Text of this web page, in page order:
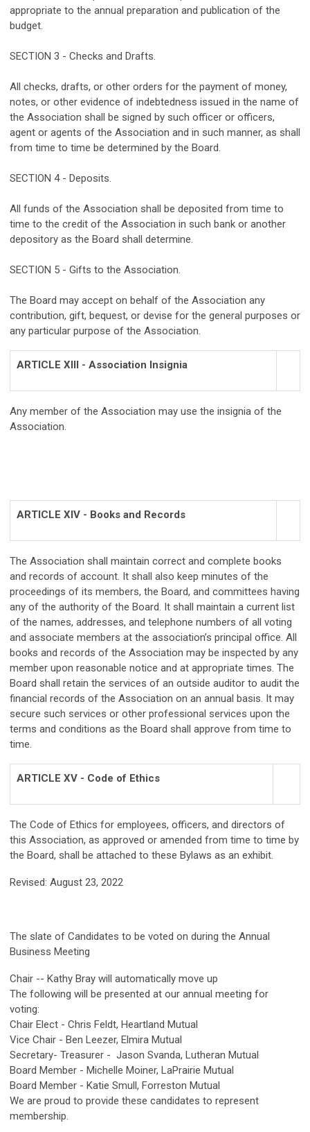
appropriate to the annual preparation and publication of the
budget.
SECTION 3 - Checks and Drafts.
All checks, drafts, or other orders for the payment of money,
notes, or other evidence of indebtedness issued in the name of
the Association shall be signed by such officer or officers,
agent or agents of the Association and in such manner, as shall
from time to time be determined by the Board.
SECTION 4 - Deposits.
All funds of the Association shall be deposited from time to
time to the credit of the Association in such bank or another
depository as the Board shall determine.
SECTION 5 - Gifts to the Association.
The Board may accept on behalf of the Association any
contribution, gift, bequest, or devise for the general purposes or
any particular purpose of the Association.
ARTICLE XIII - Association Insignia
Any member of the Association may use the insignia of the
Association.
ARTICLE XIV - Books and Records
The Association shall maintain correct and complete books
and records of account. It shall also keep minutes of the
proceedings of its members, the Board, and committees having
any of the authority of the Board. It shall maintain a current list
of the names, addresses, and telephone numbers of all voting
and associate members at the association’s principal office. All
books and records of the Association may be inspected by any
member upon reasonable notice and at appropriate times. The
Board shall retain the services of an outside auditor to audit the
financial records of the Association on an annual basis. It may
secure such services or other professional services upon the
terms and conditions as the Board shall approve from time to
time.
ARTICLE XV - Code of Ethics
The Code of Ethics for employees, officers, and directors of
this Association, as approved or amended from time to time by
the Board, shall be attached to these Bylaws as an exhibit.
Revised: August 23, 2022
The slate of Candidates to be voted on during the Annual
Business Meeting
Chair -- Kathy Bray will automatically move up
The following will be presented at our annual meeting for
voting:
Chair Elect - Chris Feldt, Heartland Mutual
Vice Chair - Ben Leezer, Elmira Mutual
Secretary- Treasurer - Jason Svanda, Lutheran Mutual
Board Member - Michelle Moiner, LaPrairie Mutual
Board Member - Katie Smull, Forreston Mutual
We are proud to provide these candidates to represent
membership.